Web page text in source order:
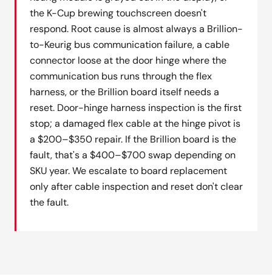
the K-Cup brewing touchscreen doesn't
respond. Root cause is almost always a Brillion-
to-Keurig bus communication failure, a cable
connector loose at the door hinge where the
communication bus runs through the flex
harness, or the Brillion board itself needs a
reset. Door-hinge harness inspection is the first
stop; a damaged flex cable at the hinge pivot is
a $200–$350 repair. If the Brillion board is the
fault, that's a $400–$700 swap depending on
SKU year. We escalate to board replacement
only after cable inspection and reset don't clear
the fault.